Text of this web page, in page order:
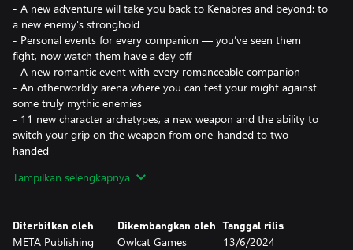
- A new adventure will take you back to Kenabres and beyond: to
a new enemy's stronghold
- Personal events for every companion — you’ve seen them
fight, now watch them have a day off
- A new romantic event with every romanceable companion
- An otherworldly arena where you can test your might against
some truly mythic enemies
- 11 new character archetypes, a new weapon and the ability to
switch your grip on the weapon from one-handed to two-
handed
Tampilkan selengkapnya
Diterbitkan oleh
META Publishing
Dikembangkan oleh
Owlcat Games
Tanggal rilis
13/6/2024